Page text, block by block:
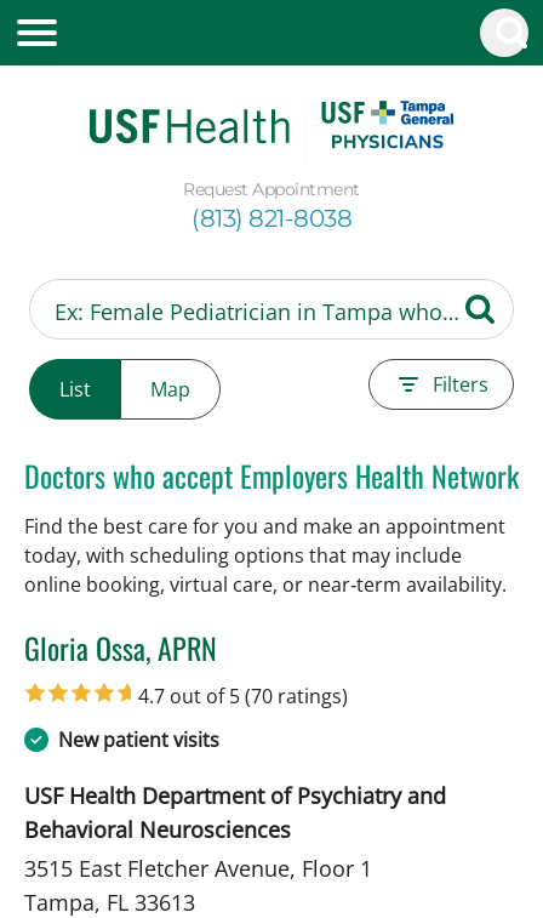
Request Appointment
(813) 821-8038
List Map Filters
Doctors who accept Employers Health Network
Find the best care for you and make an appointment
today, with scheduling options that may include
online booking, virtual care, or near‑term availability.
Gloria Ossa, APRN
in Tampa, FL
4.7 out of 5(70 ratings)
New patient visits
USF Health Department of Psychiatry and
Behavioral Neurosciences
3515 East Fletcher Avenue, Floor 1
Tampa, FL 33613